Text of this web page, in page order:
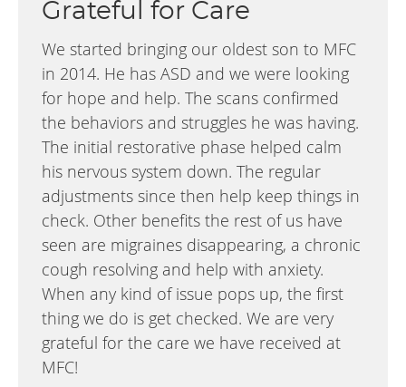
Grateful for Care
We started bringing our oldest son to MFC
in 2014. He has ASD and we were looking
for hope and help. The scans confirmed
the behaviors and struggles he was having.
The initial restorative phase helped calm
his nervous system down. The regular
adjustments since then help keep things in
check. Other benefits the rest of us have
seen are migraines disappearing, a chronic
cough resolving and help with anxiety.
When any kind of issue pops up, the first
thing we do is get checked. We are very
grateful for the care we have received at
MFC!